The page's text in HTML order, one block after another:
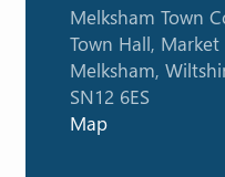
Melksham Town
Town Hall, Market
Melksham,
SN12 6ES
Map